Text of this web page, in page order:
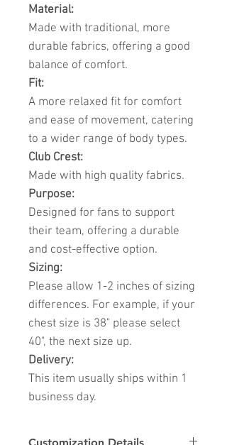
Material:
Made with traditional, more
durable fabrics, offering a good
balance of comfort.
Fit:
A more relaxed fit for comfort
and ease of movement, catering
to a wider range of body types.
Club Crest:
Made with high quality fabrics.
Purpose:
Designed for fans to support
their team, offering a durable
and cost-effective option.
Sizing:
Please allow 1-2 inches of sizing
differences. For example, if your
chest size is 38" please select
40", the next size up.
Delivery:
This item usually ships within 1
business day.